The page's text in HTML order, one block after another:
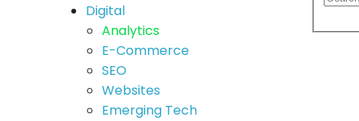
Digital
Analytics
E-Commerce
SEO
Websites
Emerging Tech